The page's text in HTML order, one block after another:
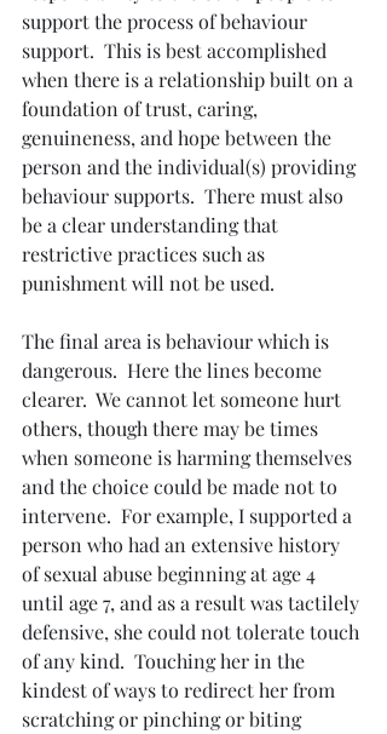
support the process of behaviour
support.  This is best accomplished
when there is a relationship built on a
foundation of trust, caring,
genuineness, and hope between the
person and the individual(s) providing
behaviour supports.  There must also
be a clear understanding that
restrictive practices such as
punishment will not be used.
The final area is behaviour which is
dangerous.  Here the lines become
clearer.  We cannot let someone hurt
others, though there may be times
when someone is harming themselves
and the choice could be made not to
intervene.  For example, I supported a
person who had an extensive history
of sexual abuse beginning at age 4
until age 7, and as a result was tactilely
defensive, she could not tolerate touch
of any kind.  Touching her in the
kindest of ways to redirect her from
scratching or pinching or biting